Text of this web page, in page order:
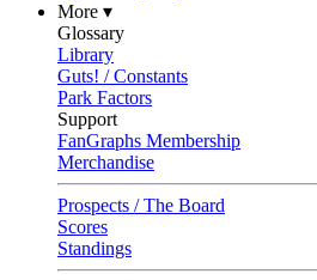
More ▾
Glossary
Library
Guts! / Constants
Park Factors
Support
FanGraphs Membership
Merchandise
Prospects / The Board
Scores
Standings